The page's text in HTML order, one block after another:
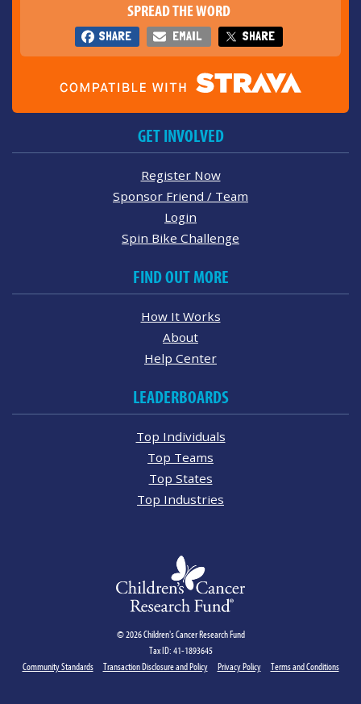
SPREAD THE WORD
SHARE EMAIL SHARE
GET INVOLVED
Register Now
Sponsor Friend / Team
Login
Spin Bike Challenge
FIND OUT MORE
How It Works
About
Help Center
LEADERBOARDS
Top Individuals
Top Teams
Top States
Top Industries
© 2026 Children's Cancer Research Fund
Tax ID: 41-1893645
Community Standards
Transaction Disclosure and Policy Privacy Policy Terms and Conditions